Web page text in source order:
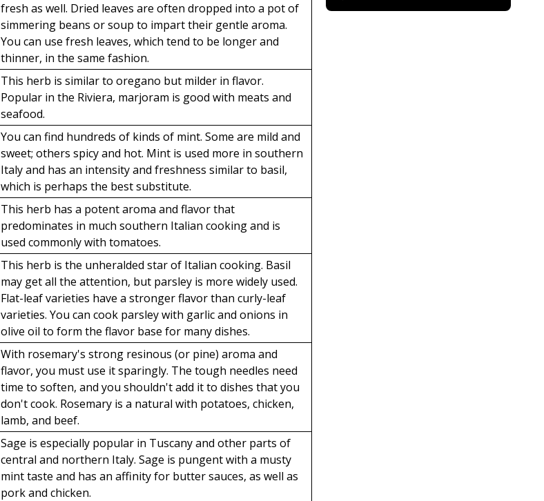
fresh as well. Dried leaves are often dropped into a pot of
simmering beans or soup to impart their gentle aroma.
You can use fresh leaves, which tend to be longer and
thinner, in the same fashion.
This herb is similar to oregano but milder in flavor.
Popular in the Riviera, marjoram is good with meats and
seafood.
You can find hundreds of kinds of mint. Some are mild and
sweet; others spicy and hot. Mint is used more in southern
Italy and has an intensity and freshness similar to basil,
which is perhaps the best substitute.
This herb has a potent aroma and flavor that
predominates in much southern Italian cooking and is
used commonly with tomatoes.
This herb is the unheralded star of Italian cooking. Basil
may get all the attention, but parsley is more widely used.
Flat-leaf varieties have a stronger flavor than curly-leaf
varieties. You can cook parsley with garlic and onions in
olive oil to form the flavor base for many dishes.
With rosemary's strong resinous (or pine) aroma and
flavor, you must use it sparingly. The tough needles need
time to soften, and you shouldn't add it to dishes that you
don't cook. Rosemary is a natural with potatoes, chicken,
lamb, and beef.
Sage is especially popular in Tuscany and other parts of
central and northern Italy. Sage is pungent with a musty
mint taste and has an affinity for butter sauces, as well as
pork and chicken.